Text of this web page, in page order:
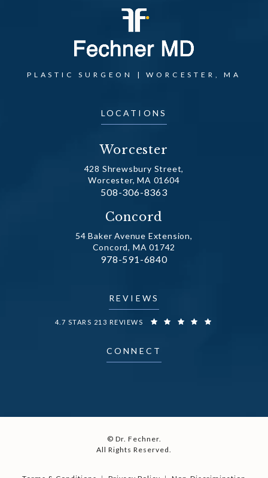
LOCATIONS
Worcester
428 Shrewsbury Street,
Worcester, MA 01604
Call Dr. Fechner on the phone at
508-306-8363
Concord
54 Baker Avenue Extension,
Concord, MA 01742
Call Dr. Fechner on the phone at
978-591-6840
PLASTIC SURGEON | WORCESTER, MA
REVIEWS
DR. FECHNER REVIEWS:
4.7 STARS 213 REVIEWS
CONNECT
© Dr. Fechner.
All Rights Reserved.